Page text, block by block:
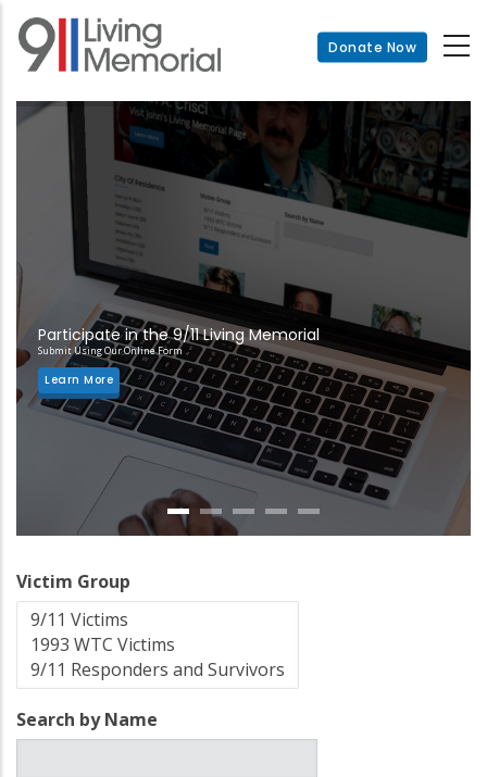
Skip
main
Donate Now
Participate in the 9/11 Living Memorial
Submit Using Our Online Form
Learn More
Victim Group
Search by Name